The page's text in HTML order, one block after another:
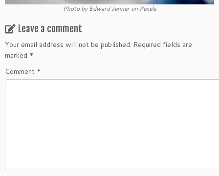
Photo by Edward Jenner on Pexels
Leave a comment
Your email address will not be published. Required fields are
marked *
Comment *